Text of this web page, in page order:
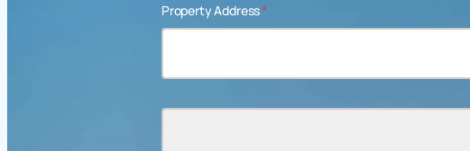
Property Address*